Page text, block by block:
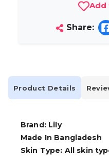
Add
Share:
Product Details
Brand: Lily
Made In Bangladesh
Skin Type: All skin